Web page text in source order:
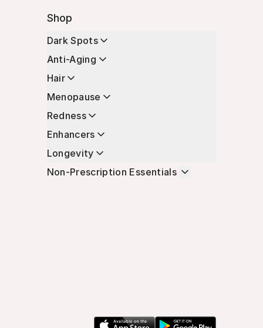
Shop
Dark Spots
Anti-Aging
Hair
Menopause
Redness
Enhancers
Longevity
Non-Prescription Essentials